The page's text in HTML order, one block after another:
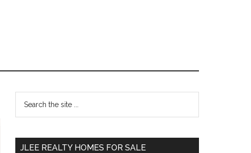
Primary
Sidebar
...
JLEE REALTY HOMES FOR SALE